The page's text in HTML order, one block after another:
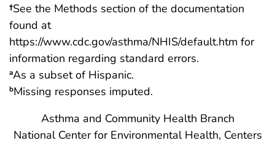
†See the Methods section of the documentation
found at
https://www.cdc.gov/asthma/NHIS/default.htm for
information regarding standard errors.
aAs a subset of Hispanic.
bMissing responses imputed.
Asthma and Community Health Branch
National Center for Environmental Health, Centers